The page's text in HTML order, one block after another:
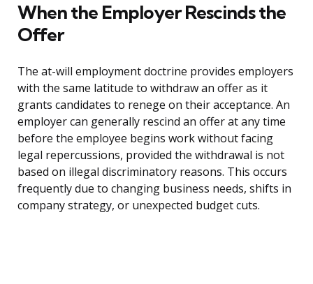
When the Employer Rescinds the
Offer
The at-will employment doctrine provides employers
with the same latitude to withdraw an offer as it
grants candidates to renege on their acceptance. An
employer can generally rescind an offer at any time
before the employee begins work without facing
legal repercussions, provided the withdrawal is not
based on illegal discriminatory reasons. This occurs
frequently due to changing business needs, shifts in
company strategy, or unexpected budget cuts.